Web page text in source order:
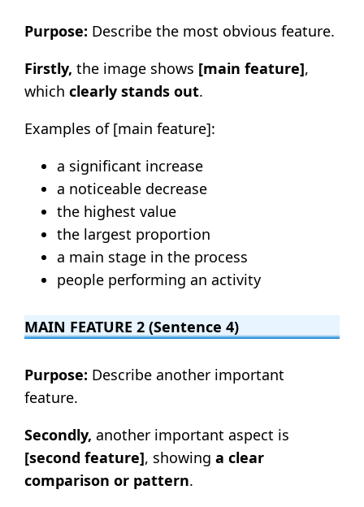
Purpose: Describe the most obvious feature.
Firstly, the image shows [main feature],
whichclearly stands out.
Examples of [main feature]:
a significant increase
a noticeable decrease
the highest value
the largest proportion
a main stage in the process
people performing an activity
MAIN FEATURE 2 (Sentence 4)
Purpose: Describe another important
feature.
Secondly, another important aspect is
[second feature], showinga clear
comparison or pattern.